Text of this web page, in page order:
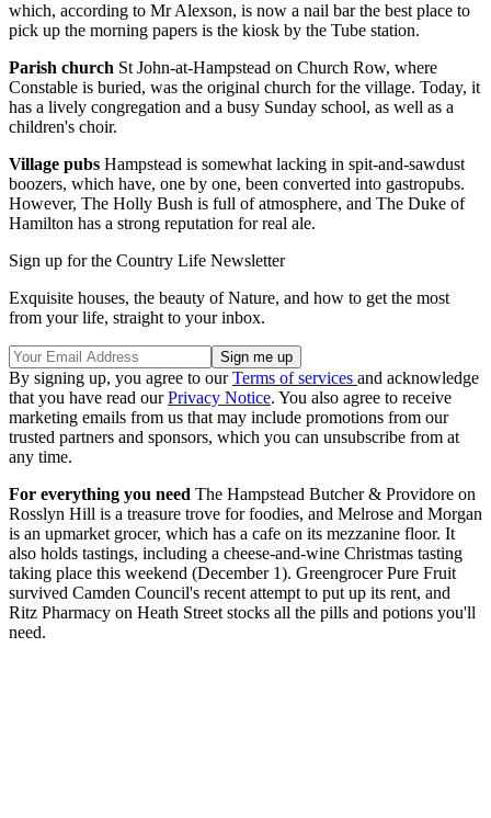
which, according to Mr Alexson, is now a nail bar the best place to
pick up the morning papers is the kiosk by the Tube station.
Parish church St John-at-Hampstead on Church Row, where
Constable is buried, was the original church for the village. Today, it
has a lively congregation and a busy Sunday school, as well as a
children's choir.
Village pubs Hampstead is somewhat lacking in spit-and-sawdust
boozers, which have, one by one, been converted into gastropubs.
However, The Holly Bush is full of atmosphere, and The Duke of
Hamilton has a strong reputation for real ale.
Sign up for the Country Life Newsletter
Exquisite houses, the beauty of Nature, and how to get the most
from your life, straight to your inbox.
By signing up, you agree to ourTerms of services and acknowledge
that you have read ourPrivacy Notice. You also agree to receive
marketing emails from us that may include promotions from our
trusted partners and sponsors, which you can unsubscribe from at
any time.
For everything you need The Hampstead Butcher & Providore on
Rosslyn Hill is a treasure trove for foodies, and Melrose and Morgan
is an upmarket grocer, which has a cafe on its mezzanine floor. It
also holds tastings, including a cheese-and-wine Christmas tasting
taking place this weekend (December 1). Greengrocer Pure Fruit
survived Camden Council's recent attempt to put up its rent, and
Ritz Pharmacy on Heath Street stocks all the pills and potions you'll
need.